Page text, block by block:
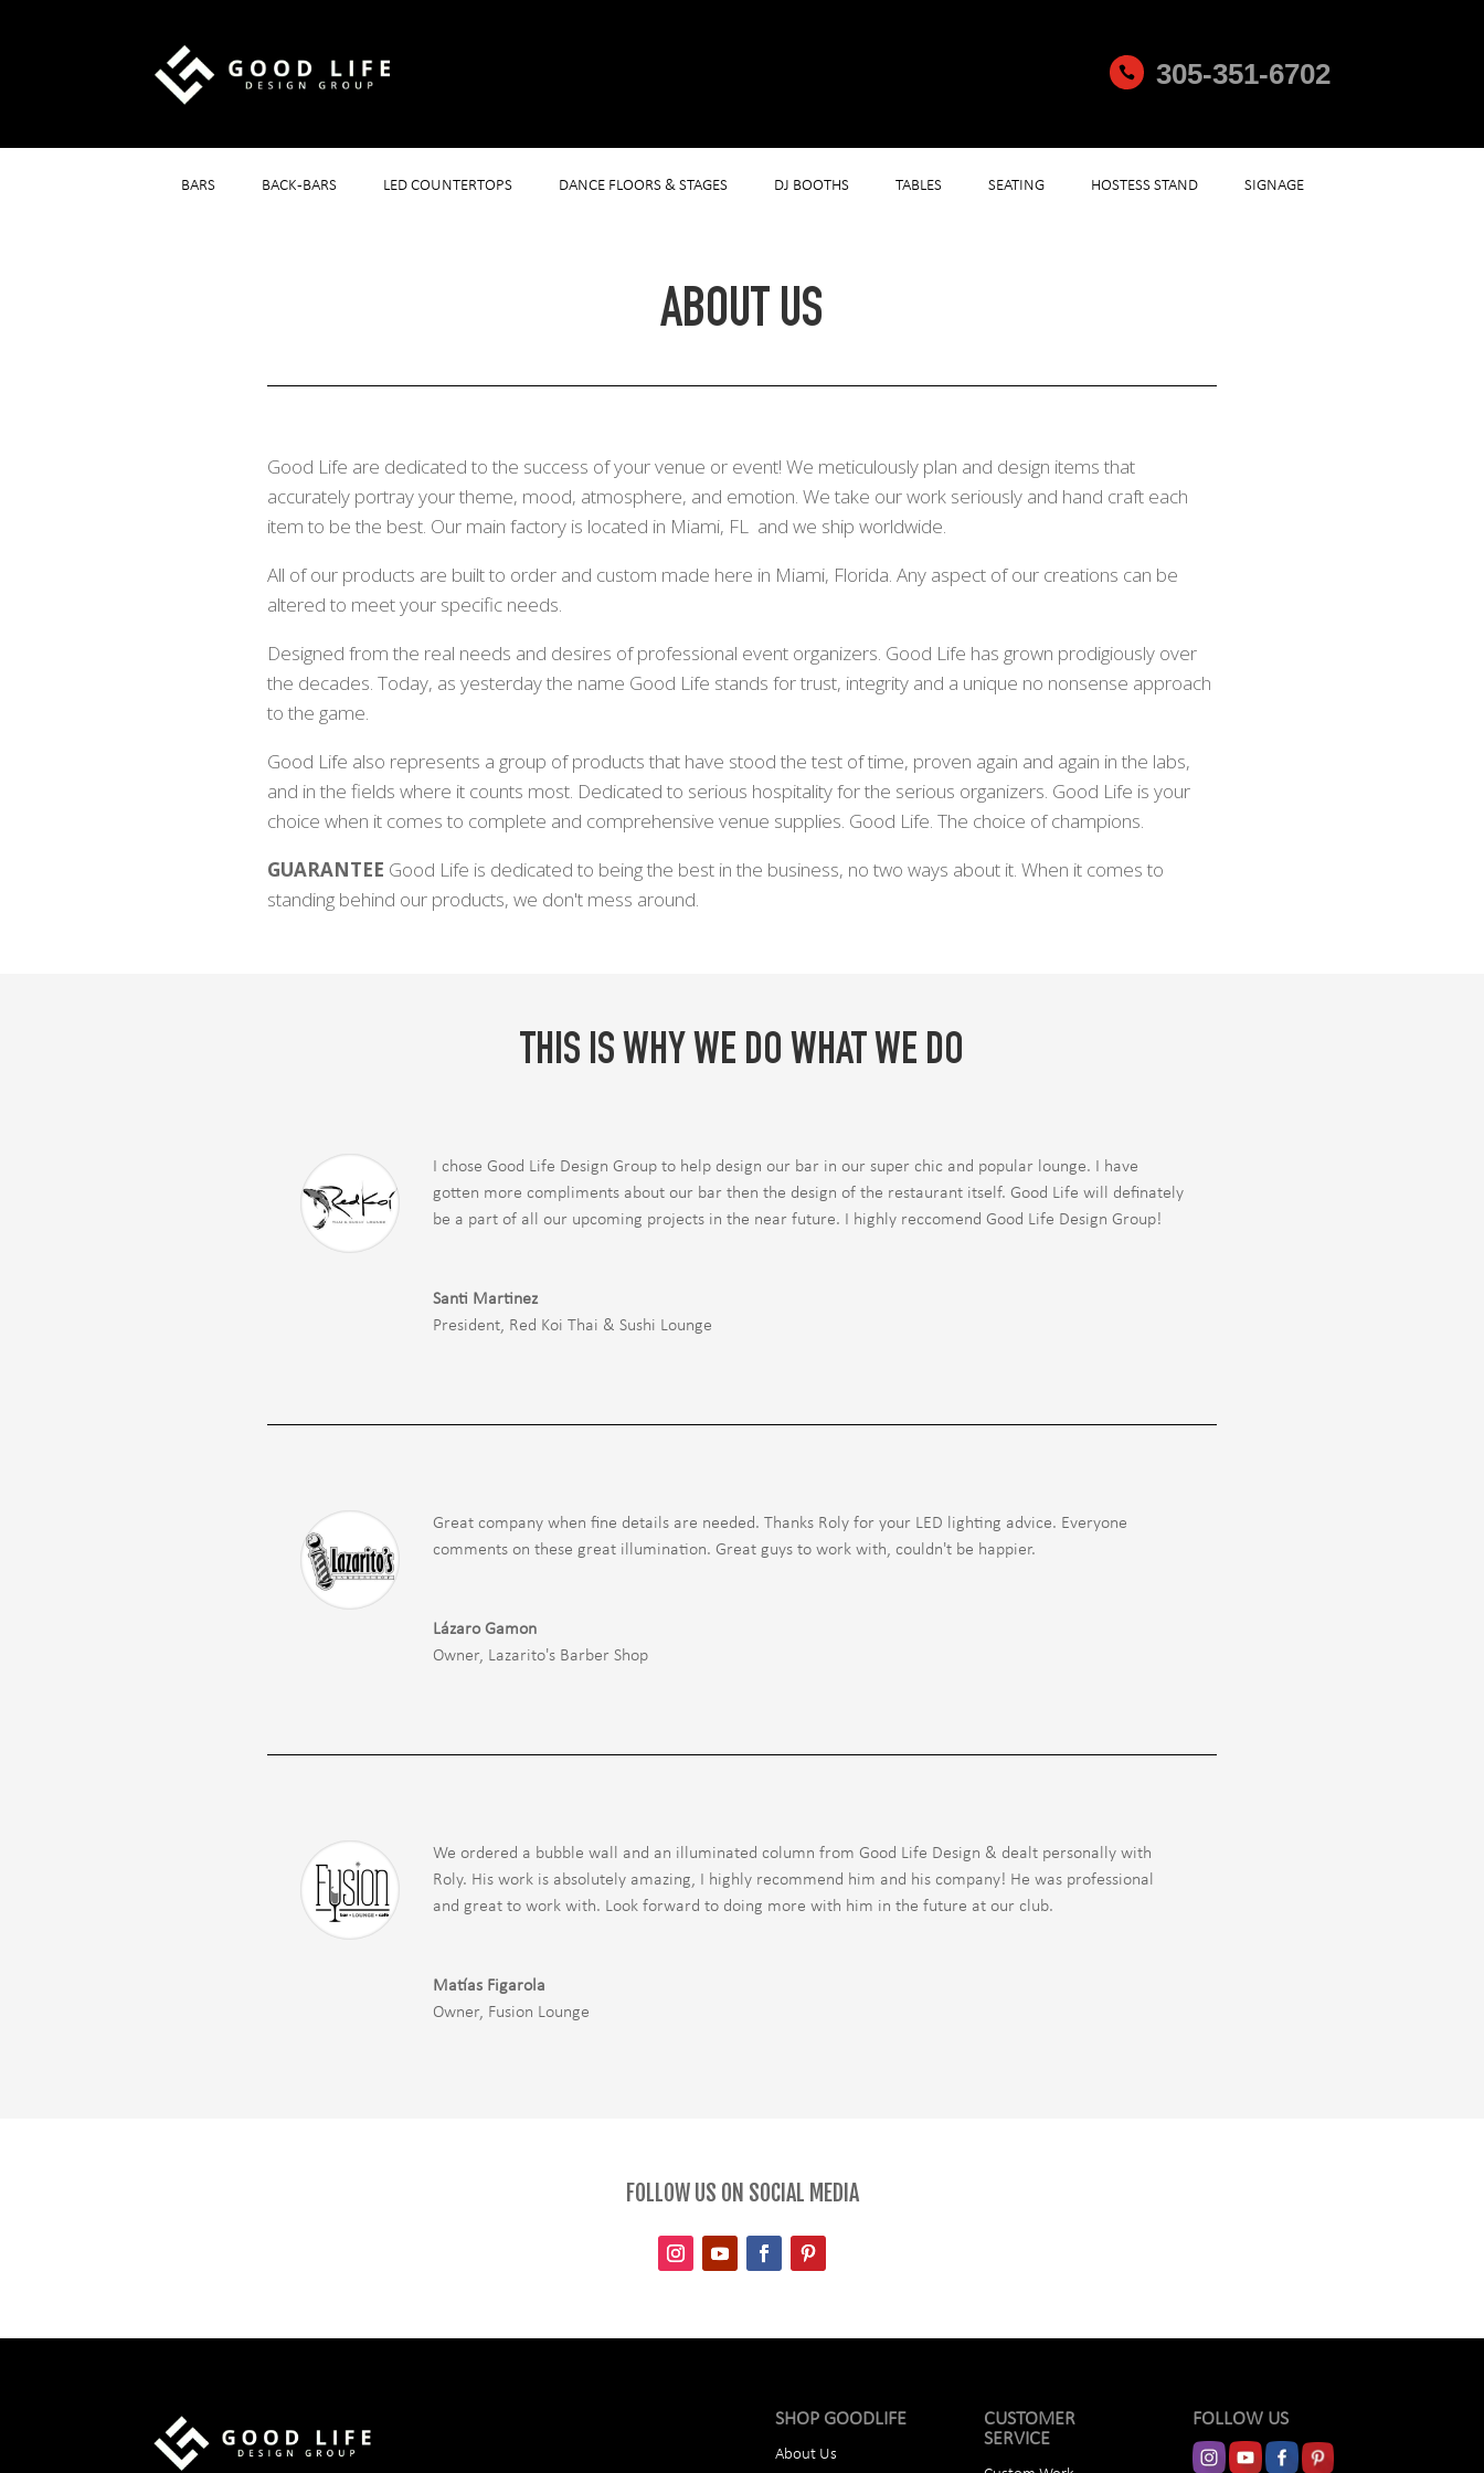
 305-351-6702
BARS BACK-BARS LED COUNTERTOPS DANCE FLOORS & STAGES DJ BOOTHS TABLES SEATING HOSTESS STAND SIGNAGE
ABOUT US
Good Life are dedicated to the success of your venue or event! We meticulously plan and design items that
accurately portray your theme, mood, atmosphere, and emotion. We take our work seriously and hand craft each
item to be the best. Our main factory is located in Miami, FL and we ship worldwide.
All of our products are built to order and custom made here in Miami, Florida. Any aspect of our creations can be
altered to meet your specific needs.
Designed from the real needs and desires of professional event organizers. Good Life has grown prodigiously over
the decades. Today, as yesterday the name Good Life stands for trust, integrity and a unique no nonsense approach
to the game.
Good Life also represents a group of products that have stood the test of time, proven again and again in the labs,
and in the fields where it counts most. Dedicated to serious hospitality for the serious organizers. Good Life is your
choice when it comes to complete and comprehensive venue supplies. Good Life. The choice of champions.
GUARANTEE Good Life is dedicated to being the best in the business, no two ways about it. When it comes to
standing behind our products, we don't mess around.
THIS IS WHY WE DO WHAT WE DO
I chose Good Life Design Group to help design our bar in our super chic and popular lounge. I have
gotten more compliments about our bar then the design of the restaurant itself. Good Life will definately
be a part of all our upcoming projects in the near future. I highly reccomend Good Life Design Group!
Santi Martinez
President, Red Koi Thai & Sushi Lounge
Great company when fine details are needed. Thanks Roly for your LED lighting advice. Everyone
comments on these great illumination. Great guys to work with, couldn't be happier.
Lázaro Gamon
Owner, Lazarito's Barber Shop
We ordered a bubble wall and an illuminated column from Good Life Design & dealt personally with
Roly. His work is absolutely amazing, I highly recommend him and his company! He was professional
and great to work with. Look forward to doing more with him in the future at our club.
Matías Figarola
Owner, Fusion Lounge
FOLLOW US ON SOCIAL MEDIA
SHOP GOODLIFE
About Us
CUSTOMER
SERVICE
FOLLOW US